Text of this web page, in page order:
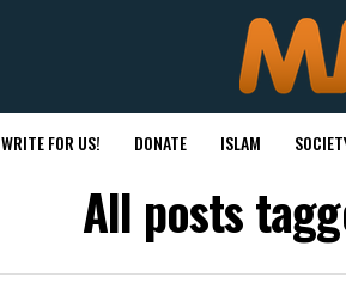
WRITE FOR US! DONATE ISLAM
All posts